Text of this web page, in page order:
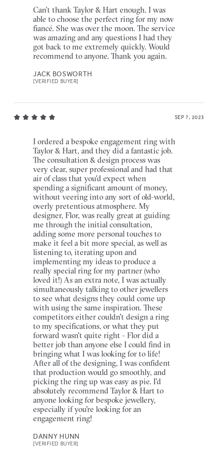
Can’t thank Taylor & Hart enough. I was
able to choose the perfect ring for my now
fiancé. She was over the moon. The service
was amazing and any questions I had they
got back to me extremely quickly. Would
recommend to anyone. Thank you again.
JACK BOSWORTH
[VERIFIED BUYER]
SEP 7, 2023
I ordered a bespoke engagement ring with
Taylor & Hart, and they did a fantastic job.
The consultation & design process was
very clear, super professional and had that
air of class that you'd expect when
spending a significant amount of money,
without veering into any sort of old-world,
overly pretentious atmosphere. My
designer, Flor, was really great at guiding
me through the initial consultation,
adding some more personal touches to
make it feel a bit more special, as well as
listening to, iterating upon and
implementing my ideas to produce a
really special ring for my partner (who
loved it!) As an extra note, I was actually
simultaneously talking to other jewellers
to see what designs they could come up
with using the same inspiration. These
competitors either couldn't design a ring
to my specifications, or what they put
forward wasn't quite right - Flor did a
better job than anyone else I could find in
bringing what I was looking for to life!
After all of the designing, I was confident
that production would go smoothly, and
picking the ring up was easy as pie. I'd
absolutely recommend Taylor & Hart to
anyone looking for bespoke jewellery,
especially if you're looking for an
engagement ring!
DANNY HUNN
[VERIFIED BUYER]